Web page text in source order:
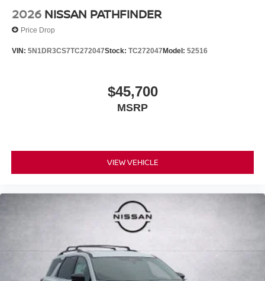
2026 NISSAN PATHFINDER
Price Drop
VIN: 5N1DR3CS7TC272047Stock: TC272047Model: 52516
$45,700
MSRP
VIEW VEHICLE